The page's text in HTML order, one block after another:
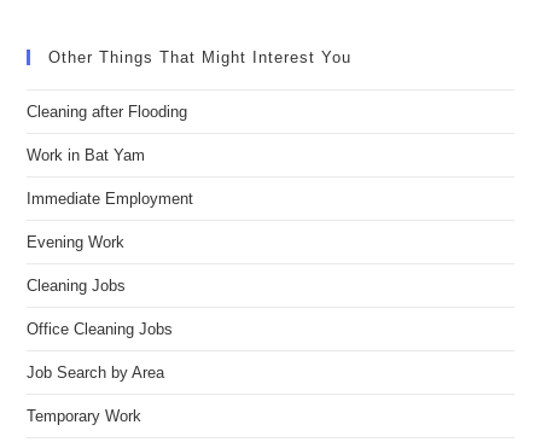
Other Things That Might Interest You
Cleaning after Flooding
Work in Bat Yam
Immediate Employment
Evening Work
Cleaning Jobs
Office Cleaning Jobs
Job Search by Area
Temporary Work